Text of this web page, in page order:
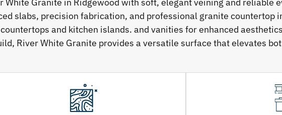
Granite in Ridgewood with soft, elegant veining and reliable
slabs, precision fabrication, and professional granite countertop
and kitchen islands. and vanities for enhanced
River White Granite provides a versatile surface that elevates